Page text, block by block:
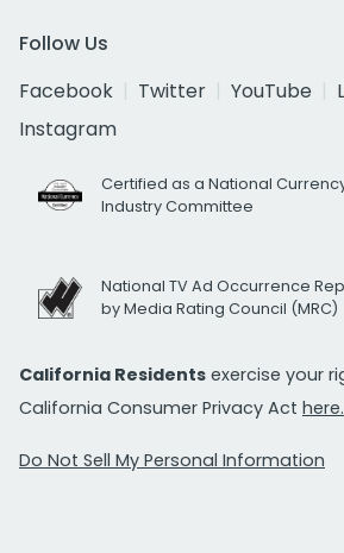
Follow Us
Facebook
Twitter YouTube
Instagram
Certified as a National
Industry Committee
National TV Ad Occurrence
by Media Rating Council (MRC)
California Residents exercise your
California Consumer Privacy Act here.
Do Not Sell My Personal Information